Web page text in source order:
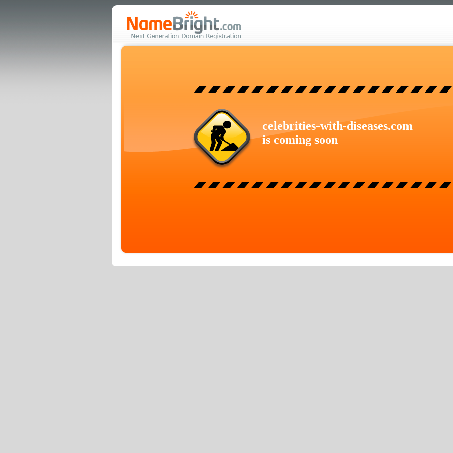
celebrities-with-diseases.com
is coming soon